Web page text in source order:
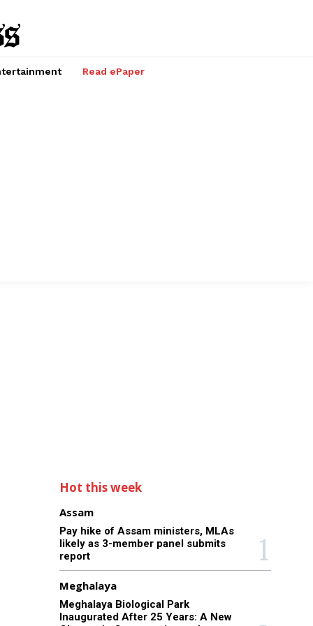
Read ePaper
Hot this week
Assam
Pay hike of Assam ministers, MLAs
likely as 3-member panel submits
report
Meghalaya
Meghalaya Biological Park
Inaugurated After 25 Years: A New